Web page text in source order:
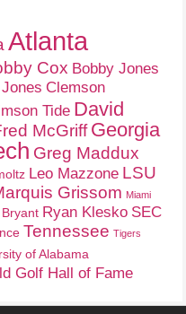
Atlanta
Cox Bobby Jones
Clemson
Tide David
McGriff Georgia
Greg Maddux
Leo Mazzone LSU
Grissom Miami
Ryan Klesko SEC
Tennessee Tigers
of Alabama
Golf Hall of Fame